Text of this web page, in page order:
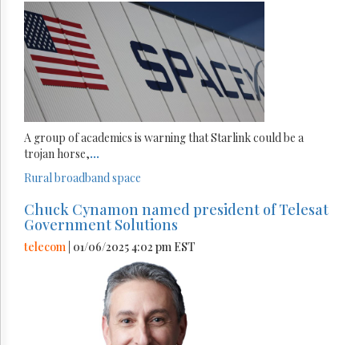
A group of academics is warning that Starlink could be a
trojan horse,...
Rural broadbandspace
Chuck Cynamon named president of Telesat
Government Solutions
telecom | 01/06/2025 4:02 pm EST